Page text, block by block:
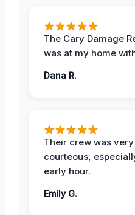
The Cary Damage
was at my home
Dana R.
Their crew was
courteous,
early hour.
Emily G.